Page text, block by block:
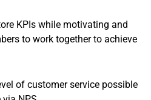
KPIs while motivating and
to work together to achieve
of customer service possible